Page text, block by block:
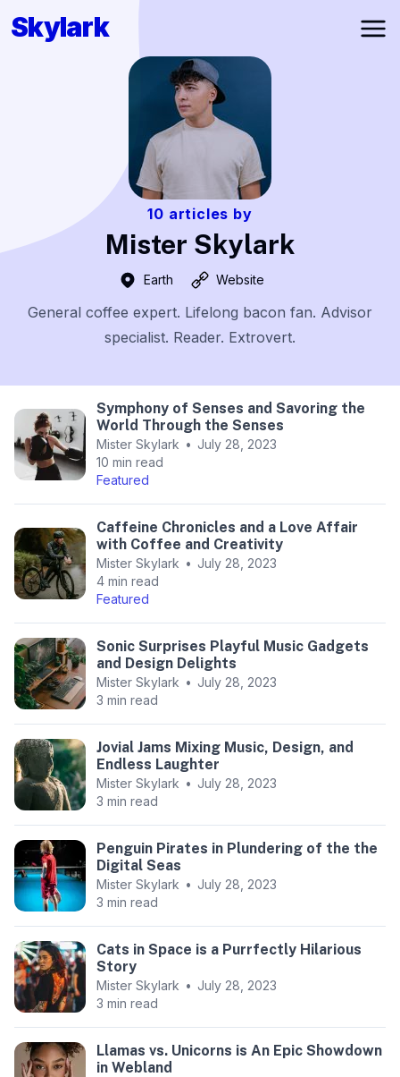
Skylark
10 articles by
Mister Skylark
Earth Website
General coffee expert. Lifelong bacon fan. Advisor
specialist. Reader. Extrovert.
Symphony of Senses and Savoring the
World Through the Senses
Mister Skylark • July 28, 2023
10 min read
Featured
Caffeine Chronicles and a Love Affair
with Coffee and Creativity
Mister Skylark • July 28, 2023
4 min read
Featured
Sonic Surprises Playful Music Gadgets
and Design Delights
Mister Skylark • July 28, 2023
3 min read
Jovial Jams Mixing Music, Design, and
Endless Laughter
Mister Skylark • July 28, 2023
3 min read
Penguin Pirates in Plundering of the the
Digital Seas
Mister Skylark • July 28, 2023
3 min read
Cats in Space is a Purrfectly Hilarious
Story
Mister Skylark • July 28, 2023
3 min read
Llamas vs. Unicorns is An Epic Showdown
in Webland